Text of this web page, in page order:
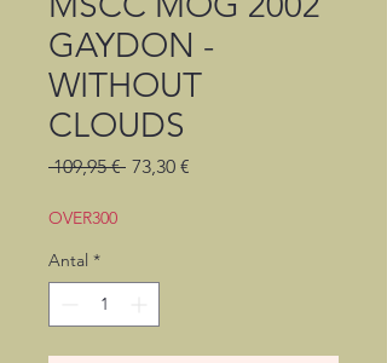
GAYDON -
WITHOUT
CLOUDS
109,95 € Regulær
73,30 €
OVER300
Antal *